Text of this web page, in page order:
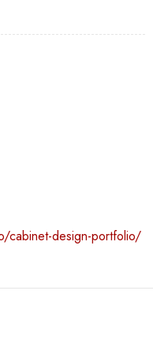
cabinet-design-portfolio/